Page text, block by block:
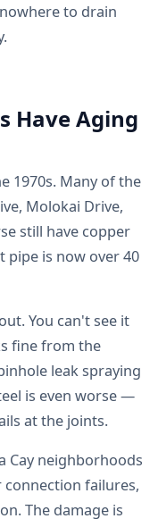
to drain
Have Aging
1970s. Many of the
Molokai Drive,
still have copper
pipe is now over 40
You can't see it
fine from the
leak spraying
is even worse —
at the joints.
Cay neighborhoods
failures,
The damage is